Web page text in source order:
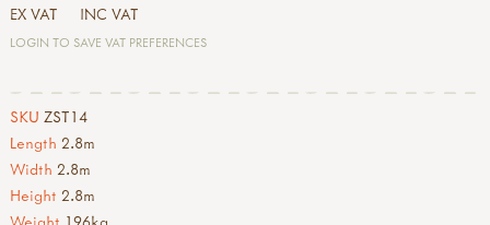
EX VAT INC VAT
LOGIN TO SAVE VAT PREFERENCES
SKU ZST14
Length 2.8m
Width 2.8m
Height 2.8m